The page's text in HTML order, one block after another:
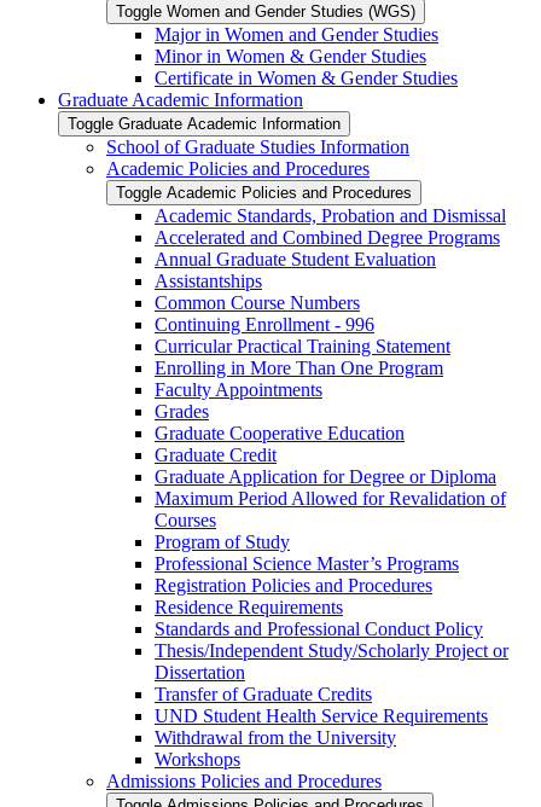
Toggle Women and Gender Studies (WGS)
Major in Women and Gender Studies
Minor in Women &​ Gender Studies
Certificate in Women &​ Gender Studies
Graduate Academic Information
Toggle Graduate Academic Information
School of Graduate Studies Information
Academic Policies and Procedures
Toggle Academic Policies and Procedures
Academic Standards, Probation and Dismissal
Accelerated and Combined Degree Programs
Annual Graduate Student Evaluation
Assistantships
Common Course Numbers
Continuing Enrollment -​ 996
Curricular Practical Training Statement
Enrolling in More Than One Program
Faculty Appointments
Grades
Graduate Cooperative Education
Graduate Credit
Graduate Application for Degree or Diploma
Maximum Period Allowed for Revalidation of
Courses
Program of Study
Professional Science Master’s Programs
Registration Policies and Procedures
Residence Requirements
Standards and Professional Conduct Policy
Thesis/​Independent Study/​Scholarly Project or
Dissertation
Transfer of Graduate Credits
UND Student Health Service Requirements
Withdrawal from the University
Workshops
Admissions Policies and Procedures